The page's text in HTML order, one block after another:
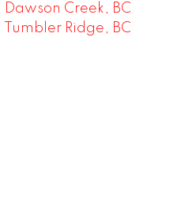
Dawson Creek, BC
Tumbler Ridge, BC